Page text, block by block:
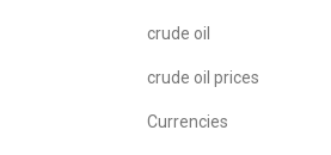
crude oil
crude oil prices
Currencies